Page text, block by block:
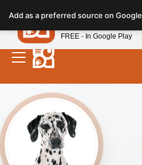
note:
This
website
includes
accessibility
system.
Add as a preferred source on Google
Petland
FREE - In Google Play